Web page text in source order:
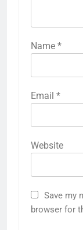
Name *
Email *
Website
Save my
browser for